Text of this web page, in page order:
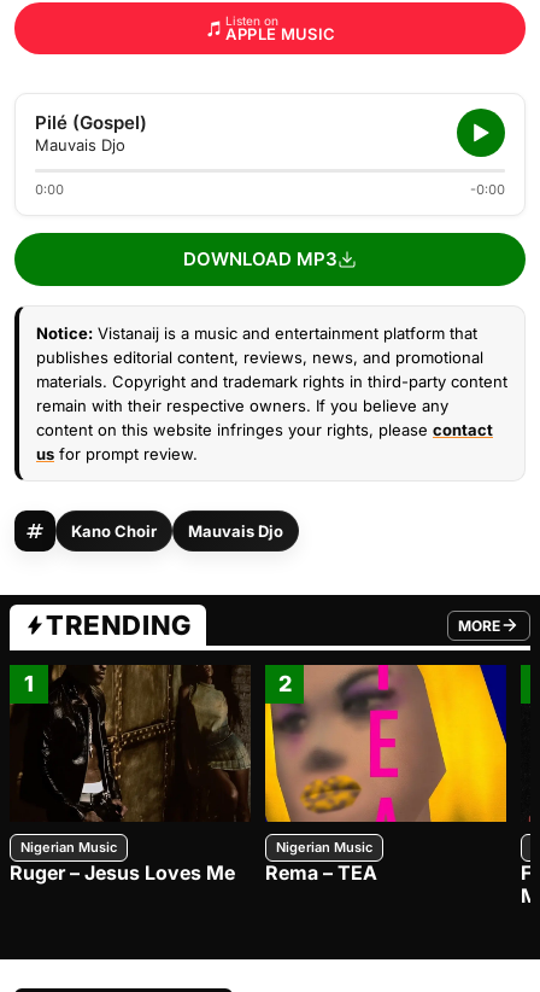
Listen on
APPLE MUSIC
Pilé (Gospel)
Mauvais Djo
0:00 -0:00
DOWNLOAD MP3
Notice: Vistanaij is a music and entertainment platform that
publishes editorial content, reviews, news, and promotional
materials. Copyright and trademark rights in third-party content
remain with their respective owners. If you believe any
content on this website infringes your rights, please contact
us for prompt review.
Kano Choir Mauvais Djo
TRENDING MORE
FROM
1
Nigerian Music
Ruger – Jesus Loves Me
2
Nigerian Music
Rema – TEA